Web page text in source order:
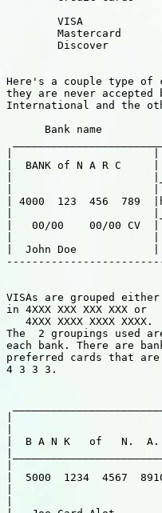
VISA
Mastercard
Discover
Here's a couple type of
they are never accepted
International and the
Bank name
|  BANK of N A R C
| 4000  123  456  789
|   00/00    00/00 CV
|
|  John Doe
VISAs are grouped
in 4XXX XXX XXX
4XXX XXXX XXXX XXXX.
The  2 groupings
each bank. There are
preferred cards that
4 3 3 3.
|  B A N K   of   N.
|  5000  1234  4567
|
|